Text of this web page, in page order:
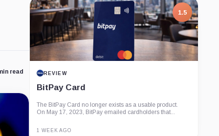
read
Company
1.5
REVIEW
BitPay Card
The BitPay Card no longer exists as a usable product.
On May 17, 2023, BitPay emailed cardholders that...
1 WEEK AGO